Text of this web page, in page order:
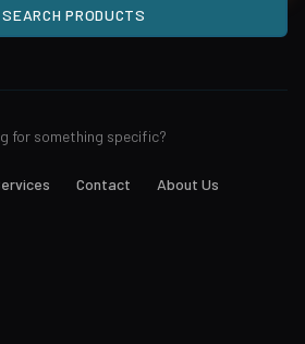
SEARCH PRODUCTS
for something specific?
Contact About Us